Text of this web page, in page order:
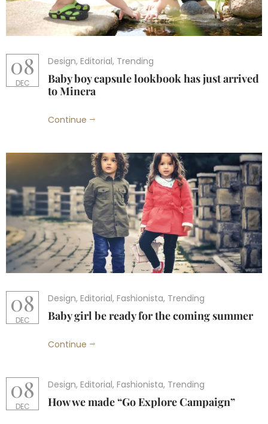
08
DEC
Design, Editorial, Trending
Baby boy capsule lookbook has just arrived
to Minera
Continue
08
DEC
Design, Editorial, Fashionista, Trending
Baby girl be ready for the coming summer
Continue
08
DEC
Design, Editorial, Fashionista, Trending
How we made “Go Explore Campaign”